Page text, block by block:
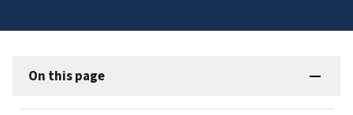
On this page